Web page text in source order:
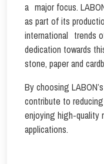
a major focus.
as part of its
international trends
dedication towards
stone, paper and
By choosing
contribute to
enjoying high-quality
applications.